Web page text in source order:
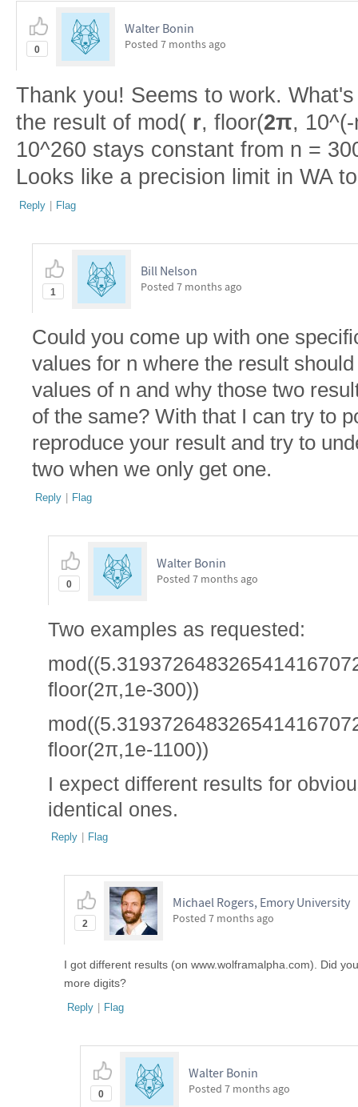
0
Walter Bonin
Posted 7 months ago
Thank you! Seems to work.
the result of mod( r, floor(2π,
10^260 stays constant from n =
Looks like a precision limit in WA
Reply | Flag
1
Bill Nelson
Posted 7 months ago
Could you come up with one
values for n where the result
values of n and why those two
of the same? With that I can try to
reproduce your result and try to
two when we only get one.
Reply | Flag
0
Walter Bonin
Posted 7 months ago
Two examples as requested:
floor(2π,1e-300))
floor(2π,1e-1100))
I expect different results for
identical ones.
Reply | Flag
2
Michael Rogers, Emory University
Posted 7 months ago
I got different results (on www.wolframalpha.com). Did
more digits?
Reply | Flag
0
Walter Bonin
Posted 7 months ago